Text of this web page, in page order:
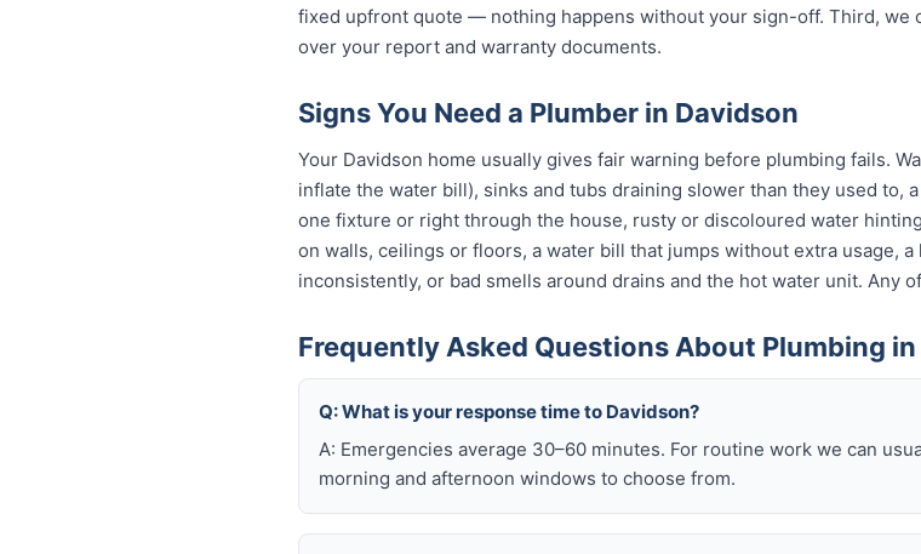
fixed upfront quote — nothing happens without your sign-off. Third, we
over your report and warranty documents.
Signs You Need a Plumber in Davidson
Your Davidson home usually gives fair warning before plumbing fails.
inflate the water bill), sinks and tubs draining slower than they used to,
one fixture or right through the house, rusty or discoloured water
on walls, ceilings or floors, a water bill that jumps without extra usage,
inconsistently, or bad smells around drains and the hot water unit. Any
Frequently Asked Questions About Plumbing
Q: What is your response time to Davidson?
A: Emergencies average 30–60 minutes. For routine work we can
morning and afternoon windows to choose from.